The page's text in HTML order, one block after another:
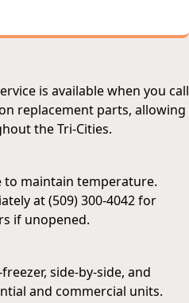
is available when you call
replacement parts, allowing
the Tri-Cities.
to maintain temperature.
at (509) 300-4042 for
if unopened.
side‑by‑side, and
and commercial units.